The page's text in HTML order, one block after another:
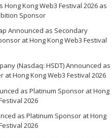
Hong Kong Web3 Festival 2026 as
Sponsor
Announced as Secondary
at Hong Kong Web3 Festival
(Nasdaq: HSDT) Announced as
at Hong Kong Web3 Festival 2026
as Platinum Sponsor at Hong
2026
as Platinum Sponsor at Hong
2026